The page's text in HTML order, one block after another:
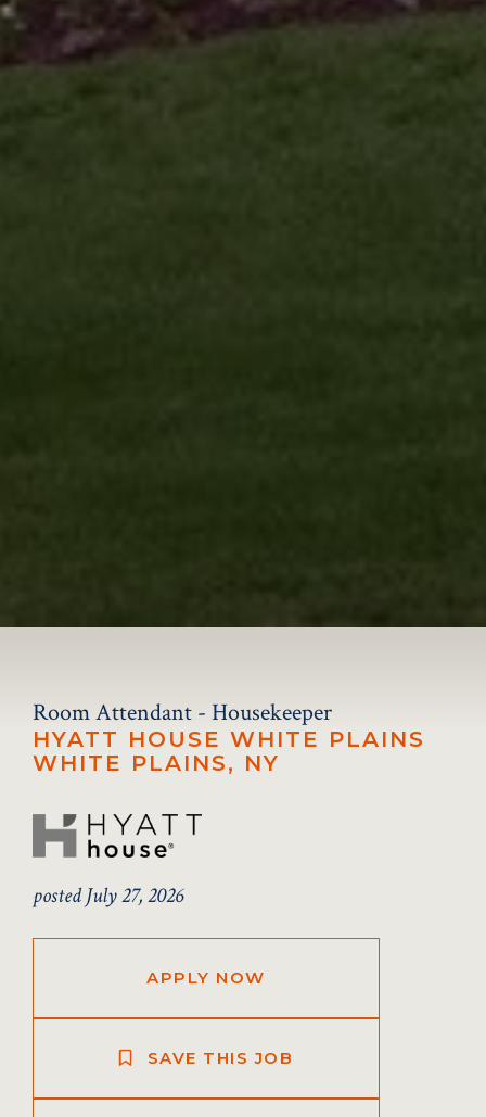
Room Attendant - Housekeeper
HYATT HOUSE WHITE PLAINS
WHITE PLAINS, NY
posted July 27, 2026
APPLY NOW
SAVE THIS JOB